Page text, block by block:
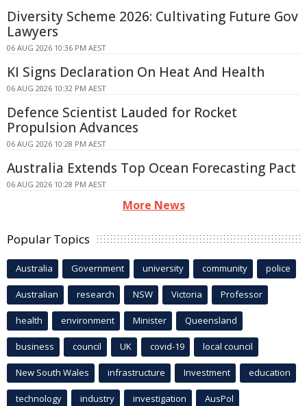
Diversity Scheme 2026: Cultivating Future Gov
Lawyers
06 AUG 2026 10:36 PM AEST
KI Signs Declaration On Heat And Health
06 AUG 2026 10:32 PM AEST
Defence Scientist Lauded for Rocket
Propulsion Advances
06 AUG 2026 10:28 PM AEST
Australia Extends Top Ocean Forecasting Pact
06 AUG 2026 10:28 PM AEST
More News
Popular Topics
Australia Government university community police
Australian research NSW Victoria Professor
health environment Minister Queensland
business council UK covid-19 local council
New South Wales infrastructure Investment education
technology industry investigation AusPol